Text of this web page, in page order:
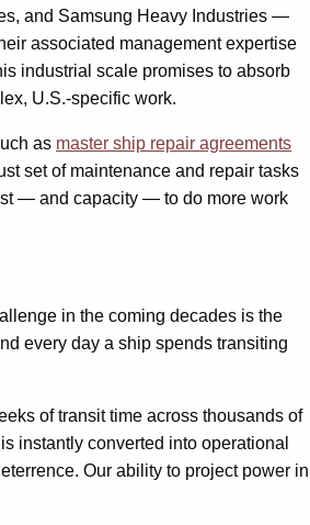
and Samsung Heavy Industries —
associated management expertise
industrial scale promises to absorb
U.S.-specific work.
as master ship repair agreements
set of maintenance and repair tasks
— and capacity — to do more work
in the coming decades is the
every day a ship spends transiting
of transit time across thousands of
instantly converted into operational
Our ability to project power in